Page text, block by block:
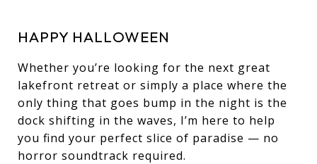
HAPPY HALLOWEEN
Whether you’re looking for the next great
lakefront retreat or simply a place where the
only thing that goes bump in the night is the
dock shifting in the waves, I’m here to help
you find your perfect slice of paradise — no
horror soundtrack required.